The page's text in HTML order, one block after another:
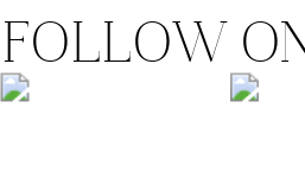
FOLLOW